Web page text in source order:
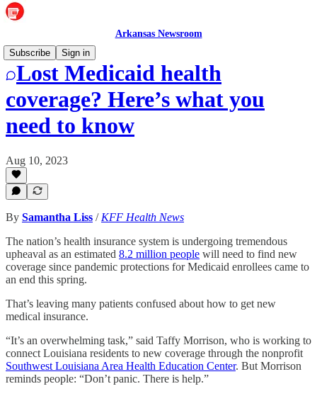
Arkansas Newsroom
Subscribe
Sign in
Lost Medicaid health
coverage? Here’s what you
need to know
Aug 10, 2023
By Samantha Liss / KFF Health News
The nation’s health insurance system is undergoing tremendous
upheaval as an estimated 8.2 million people will need to find new
coverage since pandemic protections for Medicaid enrollees came to
an end this spring.
That’s leaving many patients confused about how to get new
medical insurance.
“It’s an overwhelming task,” said Taffy Morrison, who is working to
connect Louisiana residents to new coverage through the nonprofit
Southwest Louisiana Area Health Education Center. But Morrison
reminds people: “Don’t panic. There is help.”